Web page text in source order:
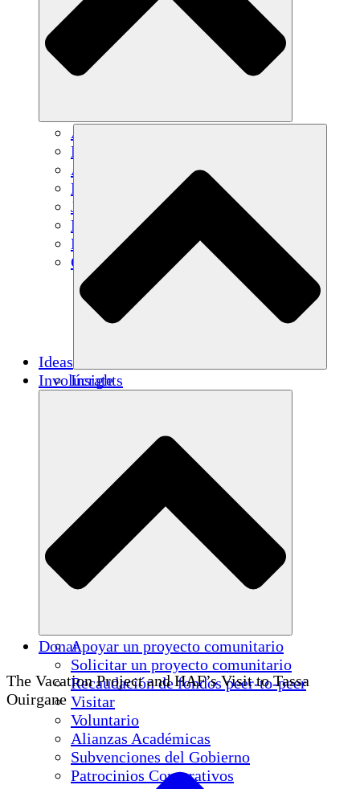
Agricultura sostenible
Recuperación de terremotos
Agua limpia
Empoderamiento de la mujer
Jóvenes y estudiantes
Preservación cultural y diálogo
Desarrollo de capacidades
Créditos de carbono
Ideas
Insights
Involúcrate
Apoyar un proyecto comunitario
Solicitar un proyecto comunitario
Recaudación de fondos peer-to-peer
Visitar
Voluntario
Alianzas Académicas
Subvenciones del Gobierno
Patrocinios Corporativos
Donar
The Vacation Project and HAF’s Visit to Tassa
Ouirgane